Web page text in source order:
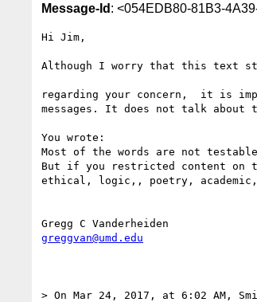
Message-Id : <054EDB80-81B3-
Hi Jim,
Although I worry that this text
regarding your concern,  it is
messages. It does not talk
You wrote:
Most of the words are not
But if you restricted content on
ethical, logic,, poetry,
greggvan@umd.edu
> On Mar 24, 2017, at 6:02 AM,